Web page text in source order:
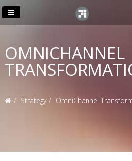
OMNICHANNEL
Strategy OmniChannel